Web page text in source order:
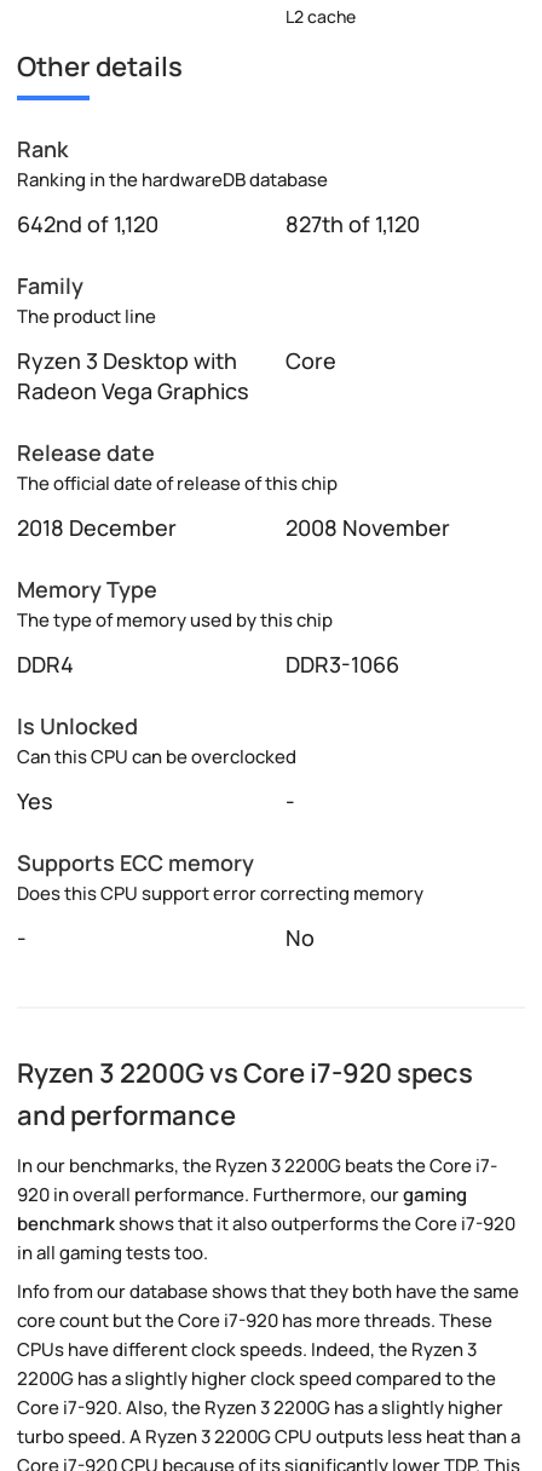
L2 cache
Other details
Rank
Ranking in the hardwareDB database
642nd of 1,120 827th of 1,120
Family
The product line
Ryzen 3 Desktop with
Radeon Vega Graphics
Core
Release date
The official date of release of this chip
2018 December 2008 November
Memory Type
The type of memory used by this chip
DDR4 DDR3-1066
Is Unlocked
Can this CPU can be overclocked
Yes -
Supports ECC memory
Does this CPU support error correcting memory
- No
Ryzen 3 2200G vs Core i7-920 specs
and performance
In our benchmarks, the Ryzen 3 2200G beats the Core i7-
920 in overall performance. Furthermore, ourgaming
benchmarkshows that it also outperforms the Core i7-920
in all gaming tests too.
Info from our database shows that they both have the same
core count but the Core i7-920 has more threads. These
CPUs have different clock speeds. Indeed, the Ryzen 3
2200G has a slightly higher clock speed compared to the
Core i7-920. Also, the Ryzen 3 2200G has a slightly higher
turbo speed. A Ryzen 3 2200G CPU outputs less heat than a
Core i7-920 CPU because of its significantly lower TDP. This